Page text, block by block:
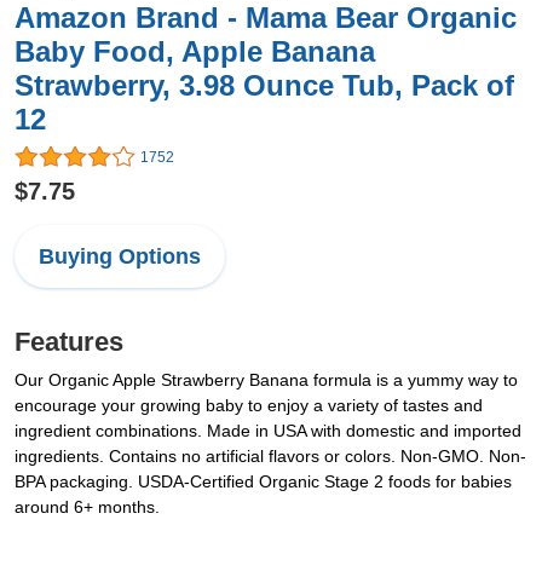
Amazon Brand - Mama Bear Organic
Baby Food, Apple Banana
Strawberry, 3.98 Ounce Tub, Pack of
12
1752
$7.75
Buying Options
Features
Our Organic Apple Strawberry Banana formula is a yummy way to
encourage your growing baby to enjoy a variety of tastes and
ingredient combinations. Made in USA with domestic and imported
ingredients. Contains no artificial flavors or colors. Non-GMO. Non-
BPA packaging. USDA-Certified Organic Stage 2 foods for babies
around 6+ months.